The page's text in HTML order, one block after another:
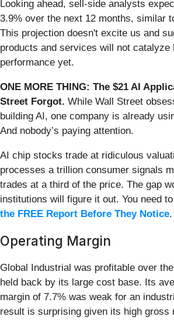
Looking ahead, sell-side analysts
3.9% over the next 12 months, similar
This projection doesn't excite us and
products and services will not catalyze
performance yet.
ONE MORE THING: The $21 AI
Street Forgot. While Wall Street
building AI, one company is already
And nobody’s paying attention.
AI chip stocks trade at ridiculous
processes a trillion consumer signals
trades at a third of the price. The gap
institutions will figure it out. You need
the FREE Report Before They Notice.
Operating Margin
Global Industrial was profitable over
held back by its large cost base. Its
margin of 7.7% was weak for an
result is surprising given its high gross